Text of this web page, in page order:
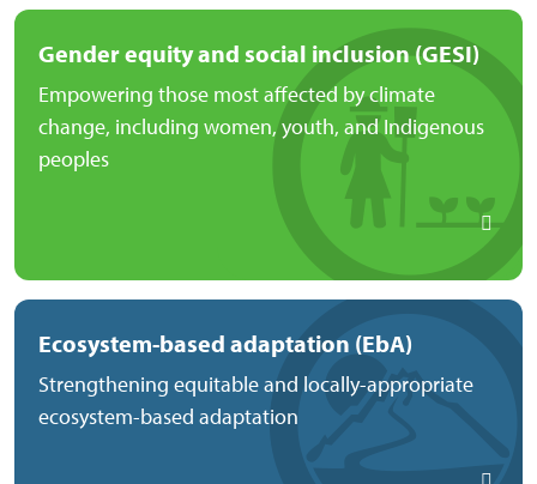
Gender equity and social inclusion (GESI)
Empowering those most affected by climate
change, including women, youth, and Indigenous
peoples
Ecosystem-based adaptation (EbA)
Strengthening equitable and locally-appropriate
ecosystem-based adaptation